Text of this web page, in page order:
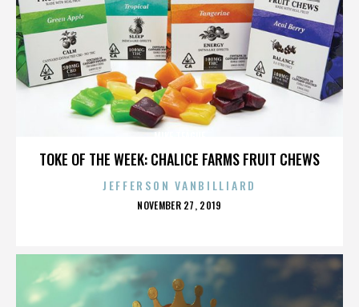
TOKE OF THE WEEK: CHALICE FARMS FRUIT CHEWS
JEFFERSON VANBILLIARD
POSTED
NOVEMBER 27, 2019